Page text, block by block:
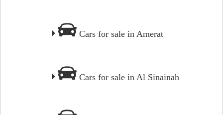
Cars for sale in Amerat
Cars for sale in Al Sinainah